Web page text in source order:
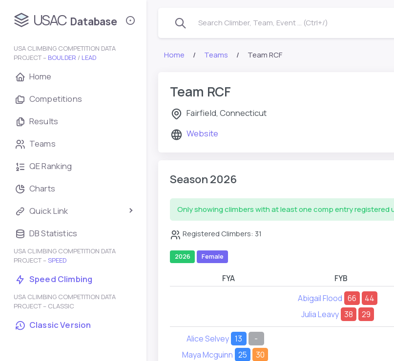
USAC Database
USA CLIMBING COMPETITION DATA
PROJECT – BOULDER / LEAD
Home
Competitions
Results
Teams
QE Ranking
Charts
Quick Link
DB Statistics
USA CLIMBING COMPETITION DATA
PROJECT – SPEED
Speed Climbing
USA CLIMBING COMPETITION DATA
PROJECT – CLASSIC
Classic Version
Search Climber, Team, Event ... (Ctrl+/)
Home Teams Team RCF
Team RCF
Fairfield, Connecticut
Website
Season 2026
Only showing climbers with at least one comp entry registered
Registered Climbers: 31
2026 Female
FYA FYB
Abigail Flood 66
44
Julia Leavy 38 29
Alice Selvey 13
-
Maya Mcguinn 25
30